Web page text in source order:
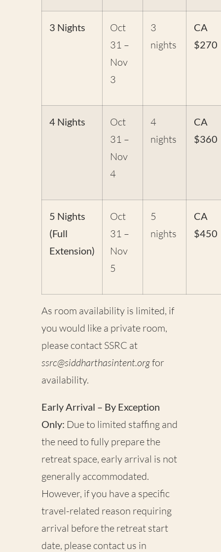
3 Nights
Oct
31 –
Nov
3
3
nights
CA
$270
4 Nights
Oct
31 –
Nov
4
4
nights
CA
$360
5 Nights
(Full
Extension)
Oct
31 –
Nov
5
5
nights
CA
$450
As room availability is limited, if
you would like a private room,
please contact SSRC at
ssrc@siddharthasintent.orgfor
availability.
Early Arrival – By Exception
Only: Due to limited staffing and
the need to fully prepare the
retreat space, early arrival is not
generally accommodated.
However, if you have a specific
travel-related reason requiring
arrival before the retreat start
date, please contact us in